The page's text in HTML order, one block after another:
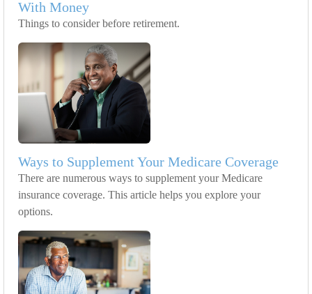
With Money
Things to consider before retirement.
Ways to Supplement Your Medicare Coverage
There are numerous ways to supplement your Medicare
insurance coverage. This article helps you explore your
options.